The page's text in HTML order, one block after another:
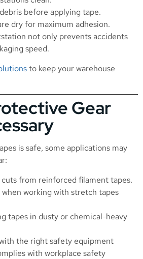
before applying tape.
dry for maximum adhesion.
not only prevents accidents
speed.
to keep your warehouse
Gear
is safe, some applications may
from reinforced filament tapes.
when working with stretch tapes
tapes in dusty or chemical-heavy
the right safety equipment
with workplace safety